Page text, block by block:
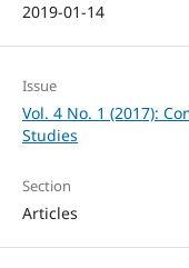
2019-01-14
Issue
Vol. 4 No. 1 (2017):
Studies
Section
Articles